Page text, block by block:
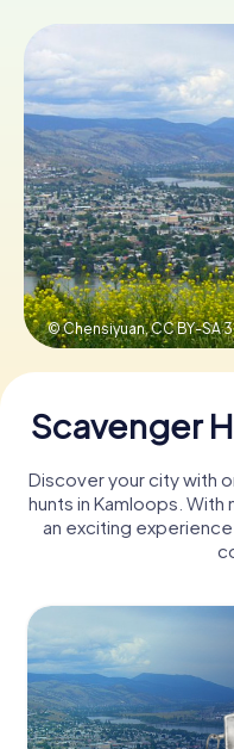
IT
NL
Buy
© Chensiyuan,CC BY-SA
Scavenger
Discover your city with
hunts in Kamloops.
an exciting